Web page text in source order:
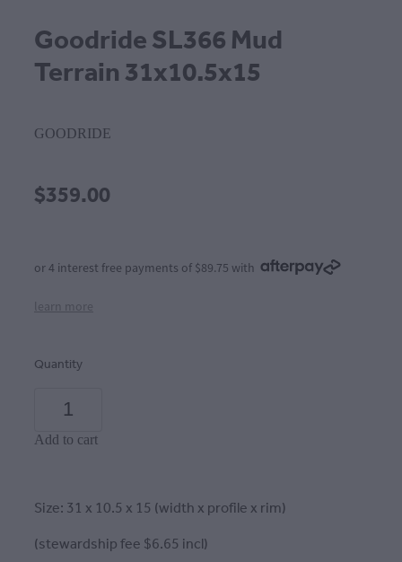
Goodride SL366 Mud
Terrain 31x10.5x15
GOODRIDE
$359.00
or 4 interest free payments of $89.75 with
learn more
Quantity
Add to cart
Size: 31 x 10.5 x 15 (width x profile x rim)
(stewardship fee $6.65 incl)